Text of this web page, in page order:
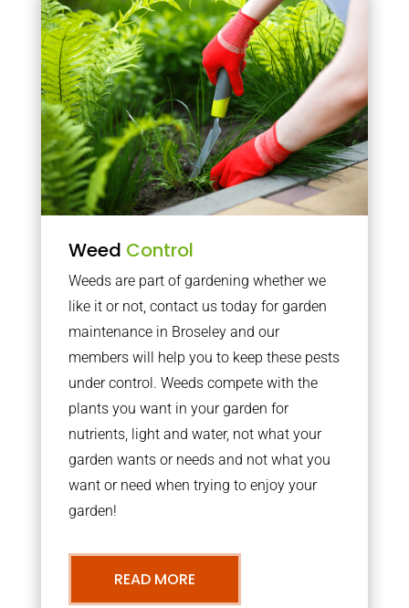
Weed Control
Weeds are part of gardening whether we
like it or not, contact us today for garden
maintenance in Broseley and our
members will help you to keep these pests
under control. Weeds compete with the
plants you want in your garden for
nutrients, light and water, not what your
garden wants or needs and not what you
want or need when trying to enjoy your
garden!
READ MORE